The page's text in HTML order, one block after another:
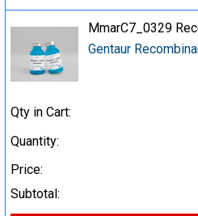
MmarC7_0329
Gentaur
Qty in Cart:
Quantity:
Price:
Subtotal: